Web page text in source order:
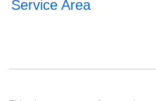
Service Area